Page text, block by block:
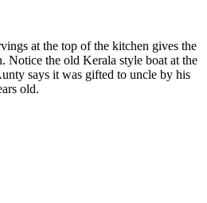
at the top of the kitchen gives the
Notice the old Kerala style boat at the
says it was gifted to uncle by his
old.